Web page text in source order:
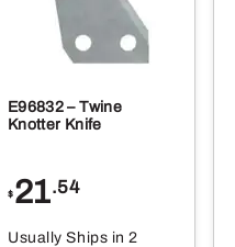
E96832 – Twine
Knotter Knife
$ 21.54
Usually Ships in 2